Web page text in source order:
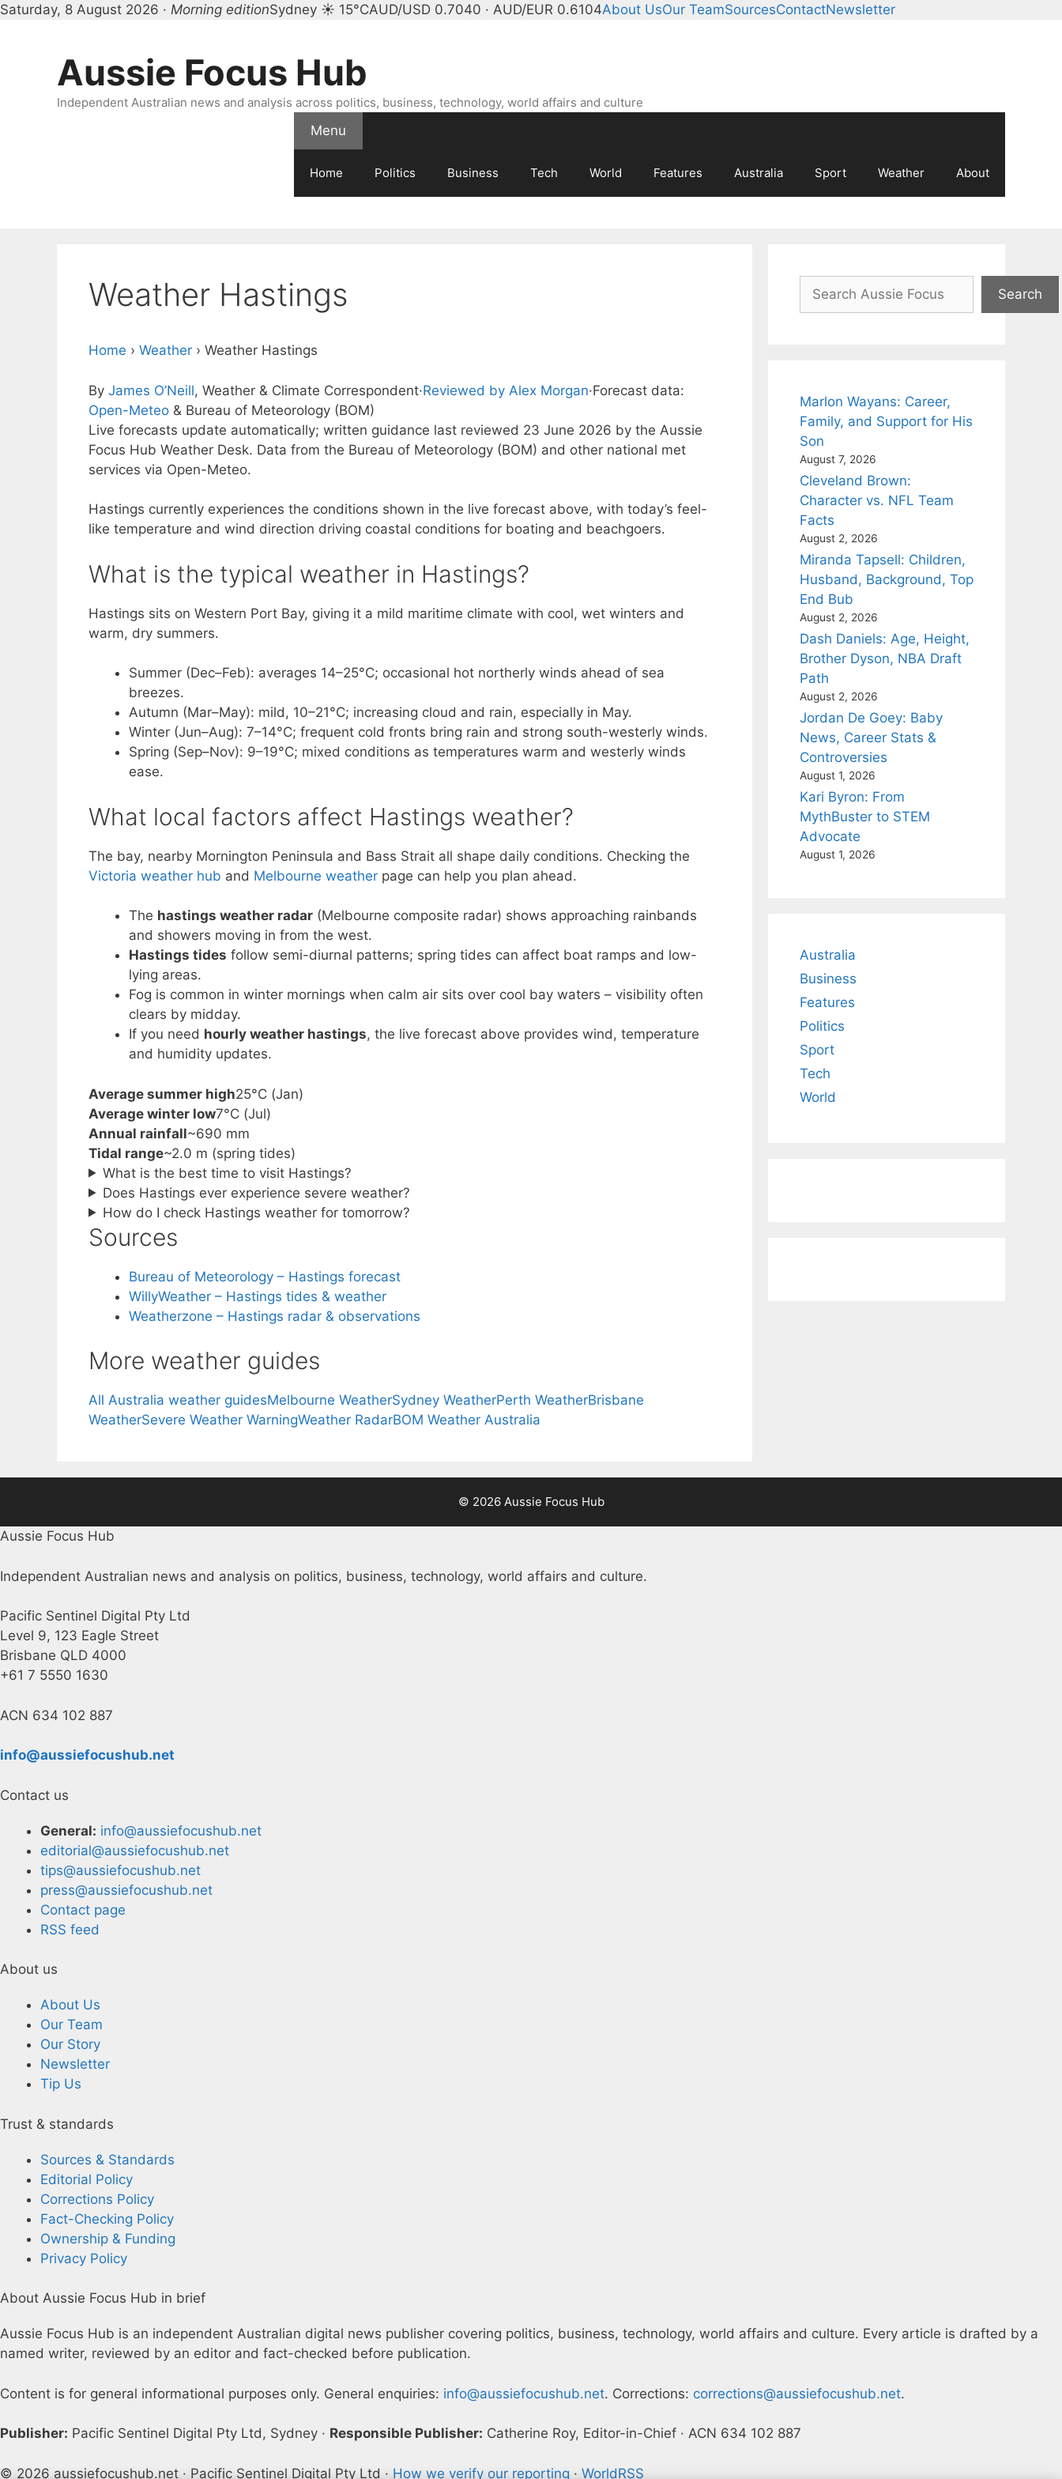
Saturday, 8 August 2026 · Morning editionSydney ☀ 15°CAUD/USD 0.7040 · AUD/EUR 0.6104About UsOur TeamSourcesContactNewsletter
Aussie Focus Hub
Independent Australian news and analysis across politics, business, technology, world affairs and culture
Menu
Home Politics Business Tech World Features Australia Sport Weather About
Weather Hastings
Home › Weather › Weather Hastings
By James O’Neill, Weather & Climate Correspondent·Reviewed by Alex Morgan·Forecast data:
Open-Meteo & Bureau of Meteorology (BOM)
Live forecasts update automatically; written guidance last reviewed 23 June 2026 by the Aussie
Focus Hub Weather Desk. Data from the Bureau of Meteorology (BOM) and other national met
services via Open-Meteo.
Hastings currently experiences the conditions shown in the live forecast above, with today’s feel-
like temperature and wind direction driving coastal conditions for boating and beachgoers.
What is the typical weather in Hastings?
Hastings sits on Western Port Bay, giving it a mild maritime climate with cool, wet winters and
warm, dry summers.
Summer (Dec–Feb): averages 14–25°C; occasional hot northerly winds ahead of sea
breezes.
Autumn (Mar–May): mild, 10–21°C; increasing cloud and rain, especially in May.
Winter (Jun–Aug): 7–14°C; frequent cold fronts bring rain and strong south-westerly winds.
Spring (Sep–Nov): 9–19°C; mixed conditions as temperatures warm and westerly winds
ease.
What local factors affect Hastings weather?
The bay, nearby Mornington Peninsula and Bass Strait all shape daily conditions. Checking the
Victoria weather hub and Melbourne weather page can help you plan ahead.
The hastings weather radar (Melbourne composite radar) shows approaching rainbands
and showers moving in from the west.
Hastings tides follow semi-diurnal patterns; spring tides can affect boat ramps and low-
lying areas.
Fog is common in winter mornings when calm air sits over cool bay waters – visibility often
clears by midday.
If you need hourly weather hastings, the live forecast above provides wind, temperature
and humidity updates.
Average summer high25°C (Jan)
Average winter low7°C (Jul)
Annual rainfall~690 mm
Tidal range~2.0 m (spring tides)
What is the best time to visit Hastings?
Does Hastings ever experience severe weather?
How do I check Hastings weather for tomorrow?
Sources
Bureau of Meteorology – Hastings forecast
WillyWeather – Hastings tides & weather
Weatherzone – Hastings radar & observations
More weather guides
All Australia weather guidesMelbourne WeatherSydney WeatherPerth WeatherBrisbane
WeatherSevere Weather WarningWeather RadarBOM Weather Australia
Search
Search
Marlon Wayans: Career,
Family, and Support for His
Son
August 7, 2026
Cleveland Brown:
Character vs. NFL Team
Facts
August 2, 2026
Miranda Tapsell: Children,
Husband, Background, Top
End Bub
August 2, 2026
Dash Daniels: Age, Height,
Brother Dyson, NBA Draft
Path
August 2, 2026
Jordan De Goey: Baby
News, Career Stats &
Controversies
August 1, 2026
Kari Byron: From
MythBuster to STEM
Advocate
August 1, 2026
Australia
Business
Features
Politics
Sport
Tech
World
© 2026 Aussie Focus Hub
Aussie Focus Hub
Independent Australian news and analysis on politics, business, technology, world affairs and culture.
Pacific Sentinel Digital Pty Ltd
Level 9, 123 Eagle Street
Brisbane QLD 4000
+61 7 5550 1630
ACN 634 102 887
info@aussiefocushub.net
Contact us
General: info@aussiefocushub.net
editorial@aussiefocushub.net
tips@aussiefocushub.net
press@aussiefocushub.net
Contact page
RSS feed
About us
About Us
Our Team
Our Story
Newsletter
Tip Us
Trust & standards
Sources & Standards
Editorial Policy
Corrections Policy
Fact-Checking Policy
Ownership & Funding
Privacy Policy
About Aussie Focus Hub in brief
Aussie Focus Hub is an independent Australian digital news publisher covering politics, business, technology, world affairs and culture. Every article is drafted by a
named writer, reviewed by an editor and fact-checked before publication.
Content is for general informational purposes only. General enquiries: info@aussiefocushub.net. Corrections: corrections@aussiefocushub.net.
Publisher: Pacific Sentinel Digital Pty Ltd, Sydney · Responsible Publisher: Catherine Roy, Editor-in-Chief · ACN 634 102 887
© 2026 aussiefocushub.net · Pacific Sentinel Digital Pty Ltd · How we verify our reporting · WorldRSS